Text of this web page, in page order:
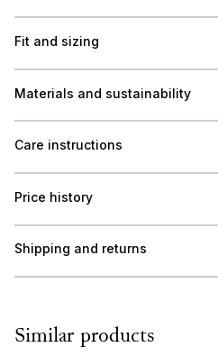
Fit and sizing
Materials and sustainability
Care instructions
Price history
Shipping and returns
Similar products